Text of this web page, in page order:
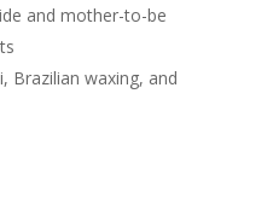
and mother-to-be
Brazilian waxing, and